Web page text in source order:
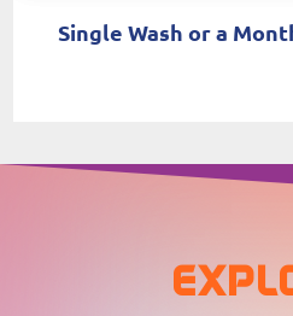
Single Wash or a